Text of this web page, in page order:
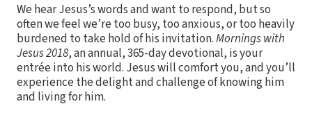
We hear Jesus’s words and want to respond, but so
often we feel we’re too busy, too anxious, or too heavily
burdened to take hold of his invitation.Mornings with
Jesus 2018, an annual, 365-day devotional, is your
entrée into his world. Jesus will comfort you, and you’ll
experience the delight and challenge of knowing him
and living for him.